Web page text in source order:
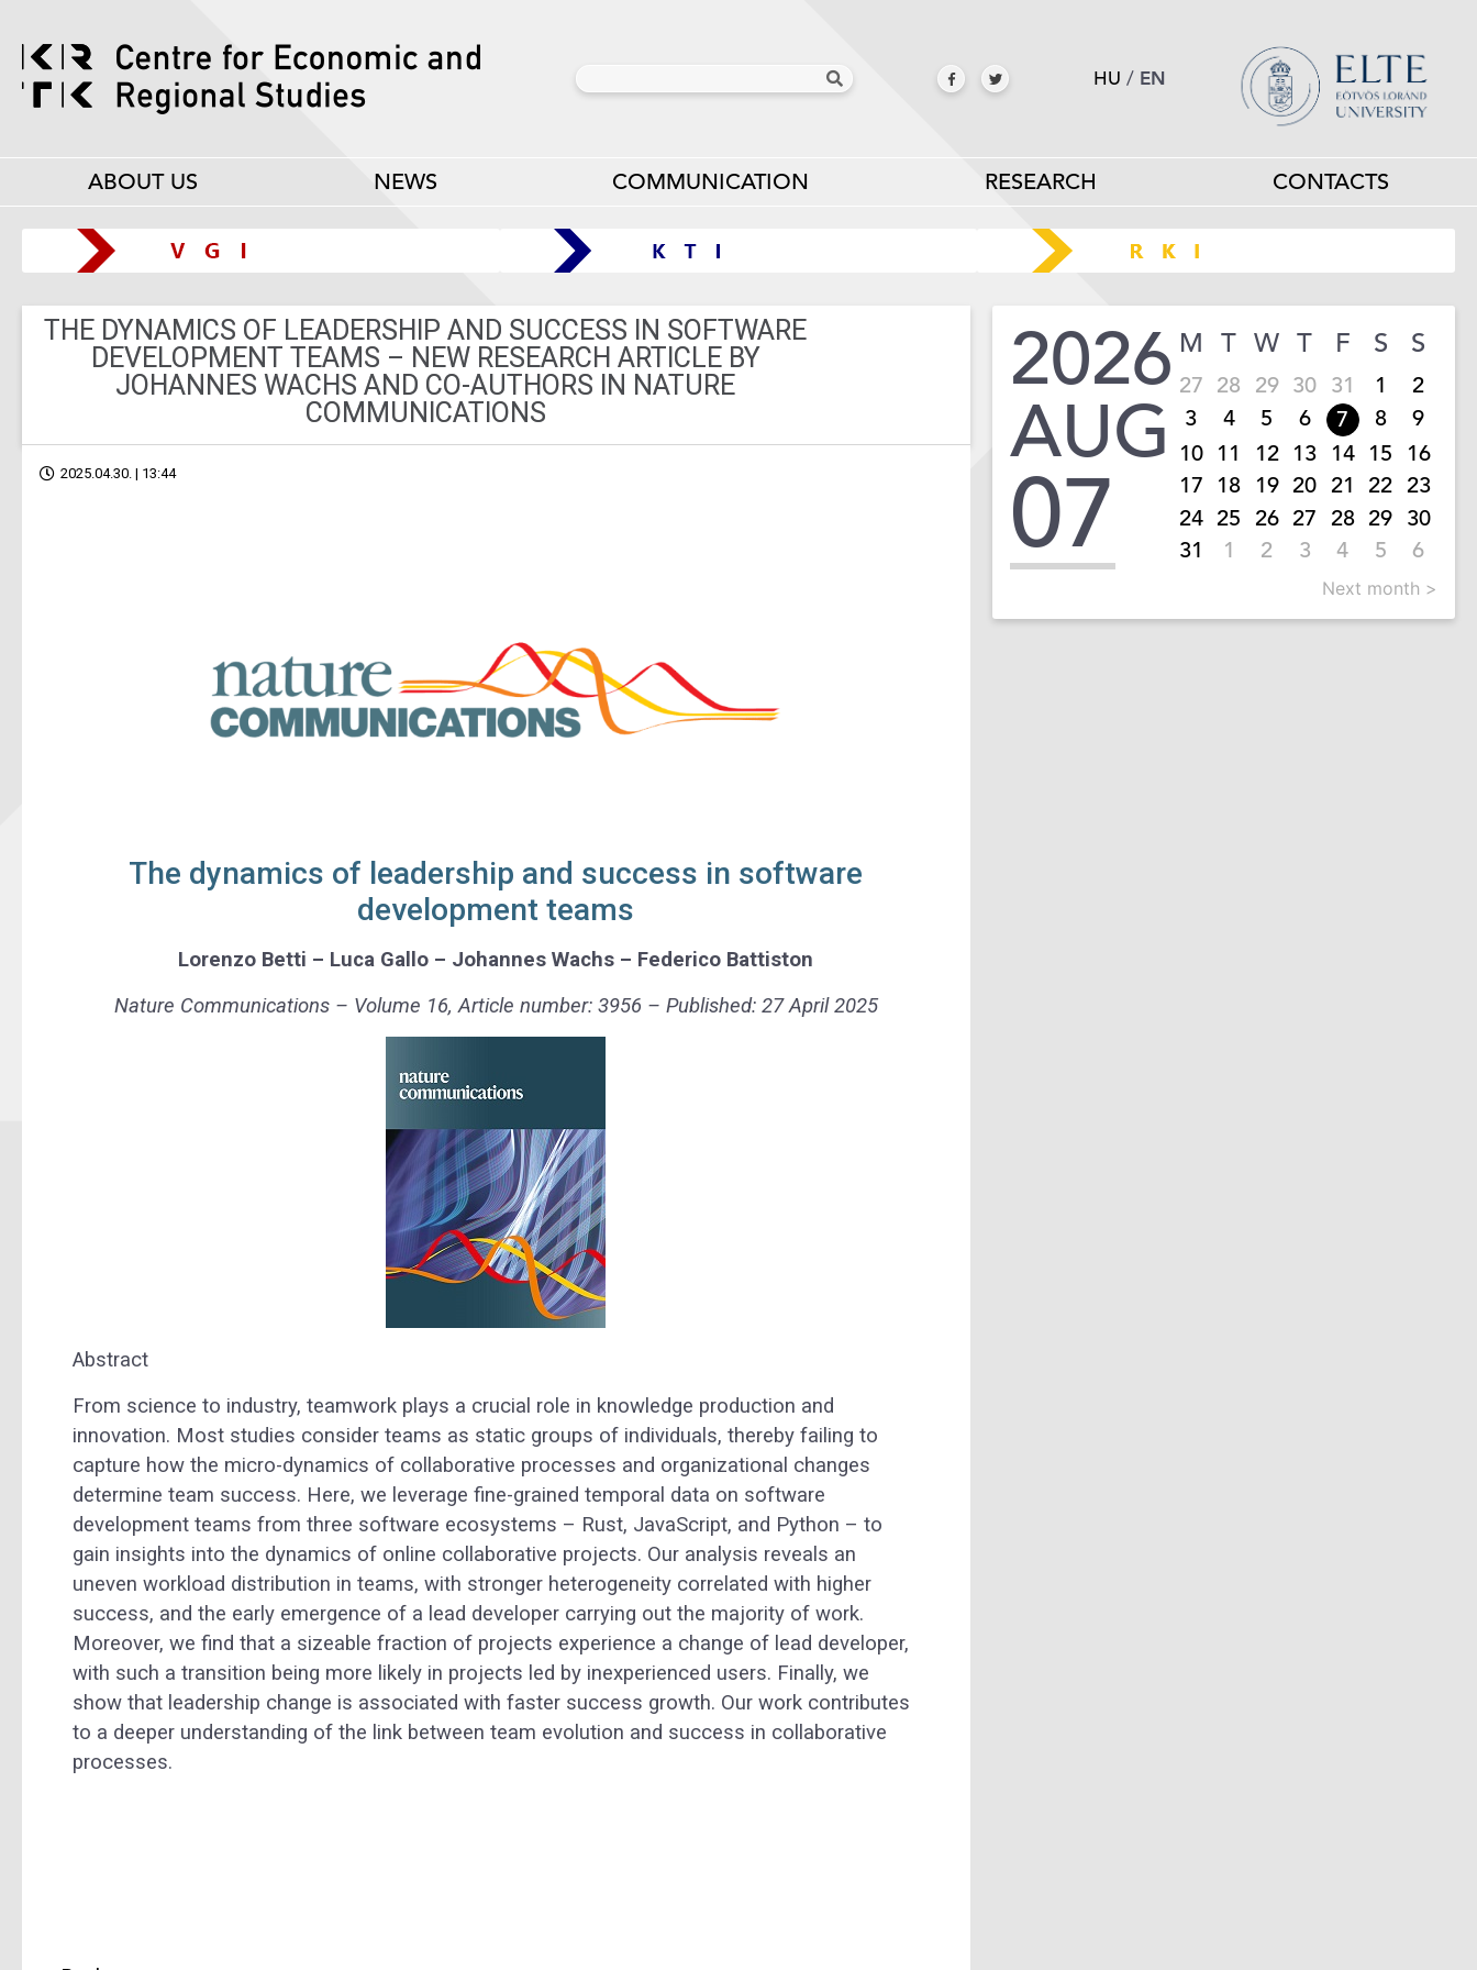
HU / EN
ABOUT US NEWS COMMUNICATION RESEARCH CONTACTS
THE DYNAMICS OF LEADERSHIP AND SUCCESS IN SOFTWARE
DEVELOPMENT TEAMS – NEW RESEARCH ARTICLE BY
JOHANNES WACHS AND CO-AUTHORS IN NATURE
COMMUNICATIONS
2025.04.30. | 13:44
The dynamics of leadership and success in software
development teams
Lorenzo Betti – Luca Gallo – Johannes Wachs – Federico Battiston
Nature Communications – Volume 16, Article number: 3956 – Published: 27 April 2025
Abstract
From science to industry, teamwork plays a crucial role in knowledge production and
innovation. Most studies consider teams as static groups of individuals, thereby failing to
capture how the micro-dynamics of collaborative processes and organizational changes
determine team success. Here, we leverage fine-grained temporal data on software
development teams from three software ecosystems – Rust, JavaScript, and Python – to
gain insights into the dynamics of online collaborative projects. Our analysis reveals an
uneven workload distribution in teams, with stronger heterogeneity correlated with higher
success, and the early emergence of a lead developer carrying out the majority of work.
Moreover, we find that a sizeable fraction of projects experience a change of lead developer,
with such a transition being more likely in projects led by inexperienced users. Finally, we
show that leadership change is associated with faster success growth. Our work contributes
to a deeper understanding of the link between team evolution and success in collaborative
processes.
2026
AUG
07
M T W T F S S
27 28 29 30 31 1
2
3
4 5 6 7 8
9
10 11 12 13 14 15 16
17 18 19 20 21 22 23
24 25 26 27 28 29 30
31
1 2 3 4 5 6
Next month >